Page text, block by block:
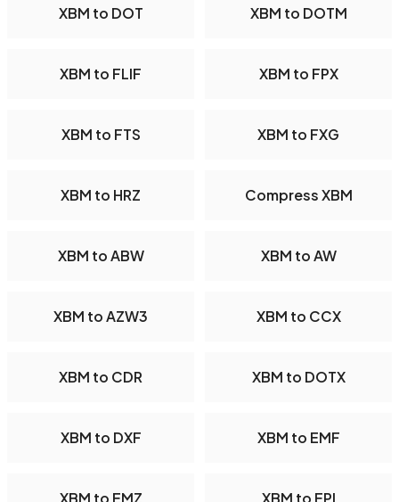
XBM to DOT XBM to DOTM
XBM to FLIF XBM to FPX
XBM to FTS XBM to FXG
XBM to HRZ Compress XBM
XBM to ABW XBM to AW
XBM to AZW3 XBM to CCX
XBM to CDR XBM to DOTX
XBM to DXF XBM to EMF
XBM to EMZ XBM to EPI